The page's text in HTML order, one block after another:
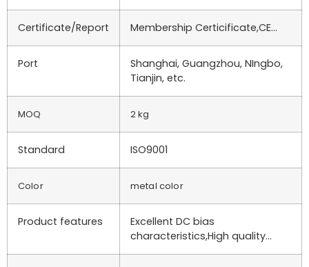
Certificate/Report Membership Certicificate,CE…
Port
Shanghai, Guangzhou, NIngbo,
Tianjin, etc.
MOQ 2 kg
Standard ISO9001
Color metal color
Product features
Excellent DC bias
characteristics,High quality…